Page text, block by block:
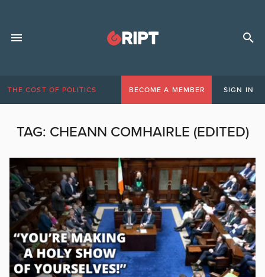
THE COST OF POLITICS BECOME A MEMBER SIGN IN
TAG: CHEANN COMHAIRLE (EDITED)